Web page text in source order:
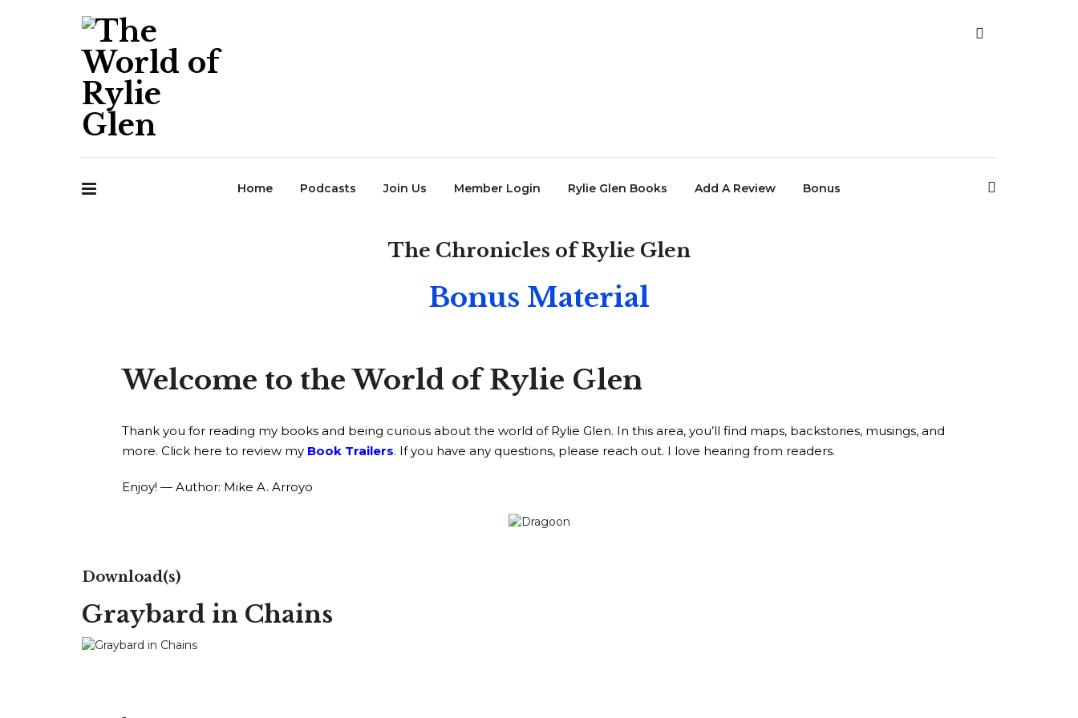
Home Podcasts Join Us Member Login Rylie Glen Books Add A Review Bonus
The Chronicles of Rylie Glen
Bonus Material
Welcome to the World of Rylie Glen
Thank you for reading my books and being curious about the world of Rylie Glen. In this area, you’ll find maps, backstories, musings, and
more. Click here to review my Book Trailers. If you have any questions, please reach out. I love hearing from readers.
Enjoy! — Author: Mike A. Arroyo
Download(s)
Graybard in Chains